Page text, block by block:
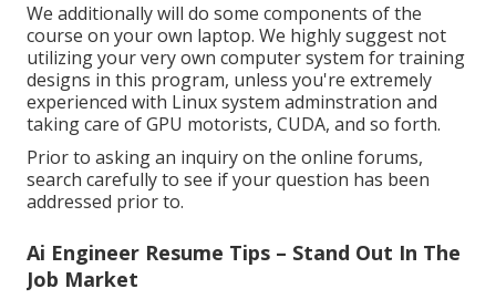
We additionally will do some components of the
course on your own laptop. We highly suggest not
utilizing your very own computer system for training
designs in this program, unless you're extremely
experienced with Linux system adminstration and
taking care of GPU motorists, CUDA, and so forth.
Prior to asking an inquiry on the online forums,
search carefully to see if your question has been
addressed prior to.
Ai Engineer Resume Tips – Stand Out In The
Job Market